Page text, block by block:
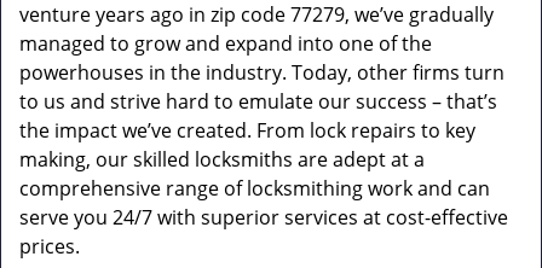
venture years ago in zip code 77279, we’ve gradually
managed to grow and expand into one of the
powerhouses in the industry. Today, other firms turn
to us and strive hard to emulate our success – that’s
the impact we’ve created. From lock repairs to key
making, our skilled locksmiths are adept at a
comprehensive range of locksmithing work and can
serve you 24/7 with superior services at cost-effective
prices.